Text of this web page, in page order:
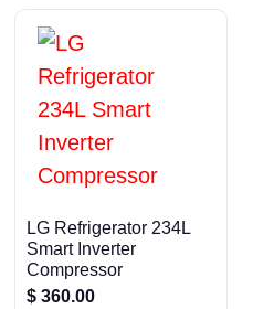
LG Refrigerator 234L
Smart Inverter
Compressor
$ 360.00